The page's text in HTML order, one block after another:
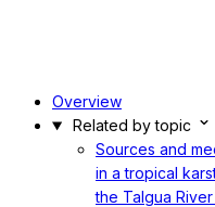
Overview
Related by topic
Sources and
in a tropical
the Talgua